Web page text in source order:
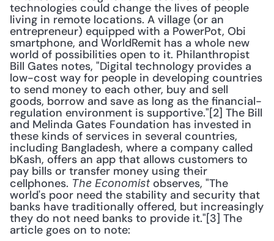
technologies could change the lives of people
living in remote locations. A village (or an
entrepreneur) equipped with a PowerPot, Obi
smartphone, and WorldRemit has a whole new
world of possibilities open to it. Philanthropist
Bill Gates notes, "Digital technology provides a
low-cost way for people in developing countries
to send money to each other, buy and sell
goods, borrow and save as long as the financial-
regulation environment is supportive."[2] The Bill
and Melinda Gates Foundation has invested in
these kinds of services in several countries,
including Bangladesh, where a company called
bKash, offers an app that allows customers to
pay bills or transfer money using their
cellphones. The Economist observes, "The
world's poor need the stability and security that
banks have traditionally offered, but increasingly
they do not need banks to provide it."[3] The
article goes on to note: